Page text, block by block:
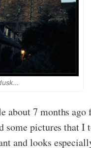
about 7 months
some pictures that
and looks